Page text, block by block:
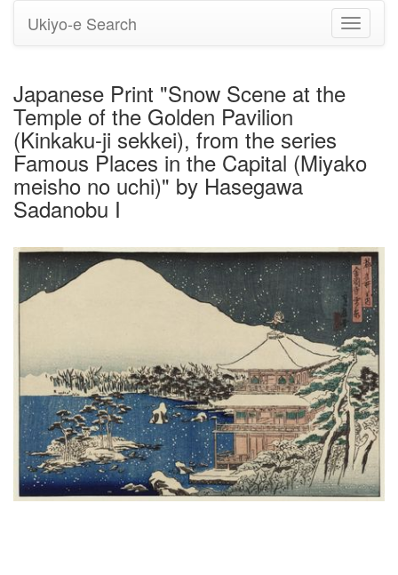
Toggle
Ukiyo-e Search
Japanese Print "Snow Scene at the
Temple of the Golden Pavilion
(Kinkaku-ji sekkei), from the series
Famous Places in the Capital (Miyako
meisho no uchi)" by Hasegawa
Sadanobu I